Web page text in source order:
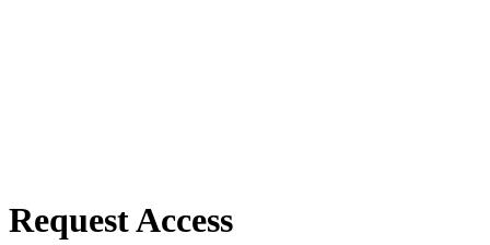
Request Access